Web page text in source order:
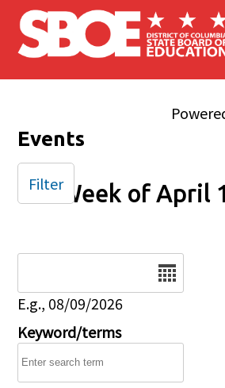
Skip to main content
Events
Week of April
E.g., 08/09/2026
Keyword/terms
Filter